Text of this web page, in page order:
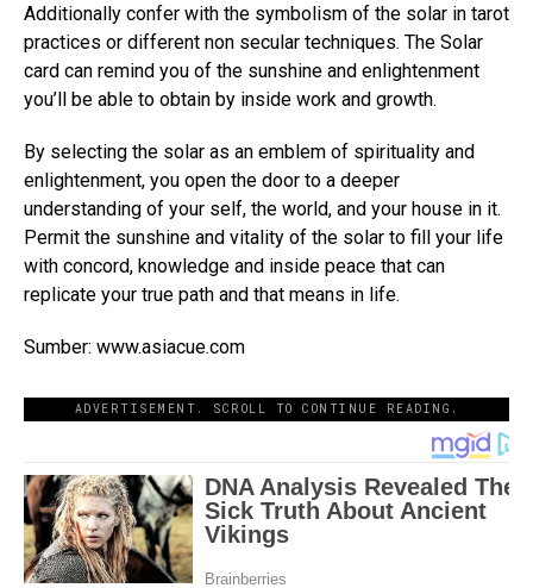
Additionally confer with the symbolism of the solar in tarot
practices or different non secular techniques. The Solar
card can remind you of the sunshine and enlightenment
you’ll be able to obtain by inside work and growth.
By selecting the solar as an emblem of spirituality and
enlightenment, you open the door to a deeper
understanding of your self, the world, and your house in it.
Permit the sunshine and vitality of the solar to fill your life
with concord, knowledge and inside peace that can
replicate your true path and that means in life.
Sumber: www.asiacue.com
ADVERTISEMENT. SCROLL TO CONTINUE READING.